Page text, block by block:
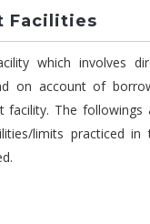
Facilities
which involves
on account of
facility. The followings
limits practiced in